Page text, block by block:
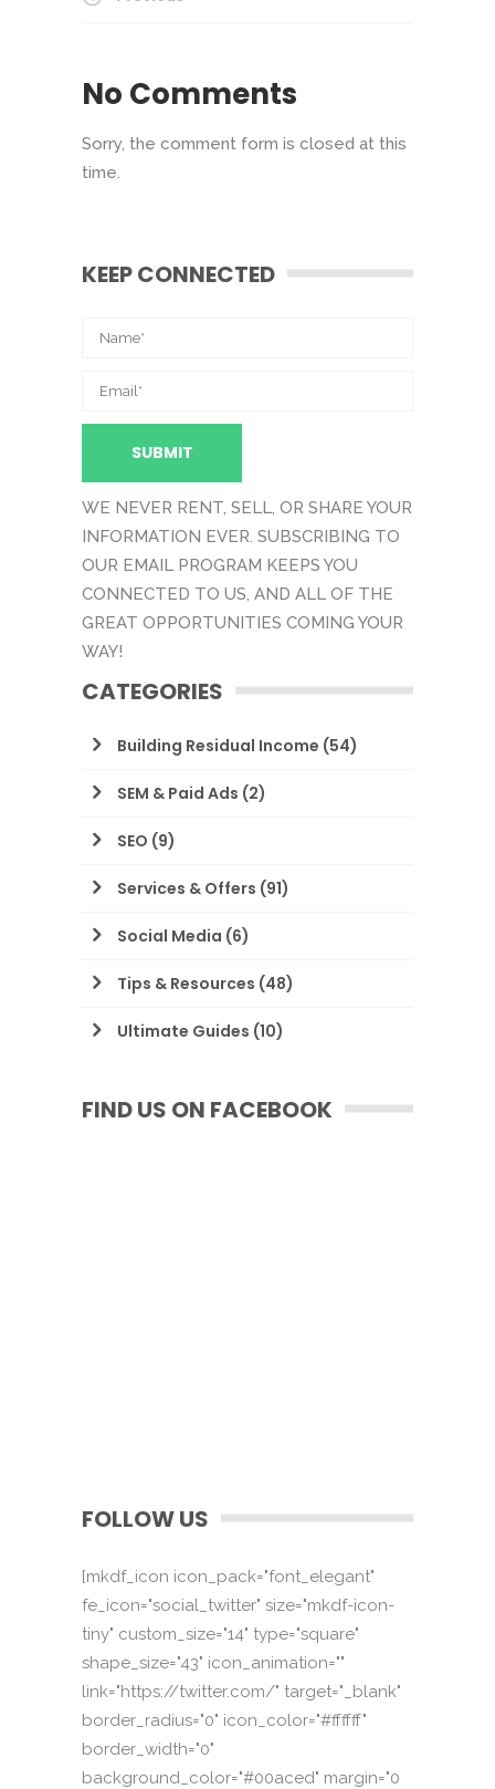
No Comments
Sorry, the comment form is closed at this
time.
KEEP CONNECTED
WE NEVER RENT, SELL, OR SHARE YOUR
INFORMATION EVER. SUBSCRIBING TO
OUR EMAIL PROGRAM KEEPS YOU
CONNECTED TO US, AND ALL OF THE
GREAT OPPORTUNITIES COMING YOUR
WAY!
CATEGORIES
Building Residual Income (54)
SEM & Paid Ads (2)
SEO (9)
Services & Offers (91)
Social Media (6)
Tips & Resources (48)
Ultimate Guides (10)
FIND US ON FACEBOOK
FOLLOW US
[mkdf_icon icon_pack="font_elegant"
fe_icon="social_twitter" size="mkdf-icon-
tiny" custom_size="14" type="square"
shape_size="43" icon_animation=""
link="https://twitter.com/" target="_blank"
border_radius="0" icon_color="#ffffff"
border_width="0"
background_color="#00aced" margin="0